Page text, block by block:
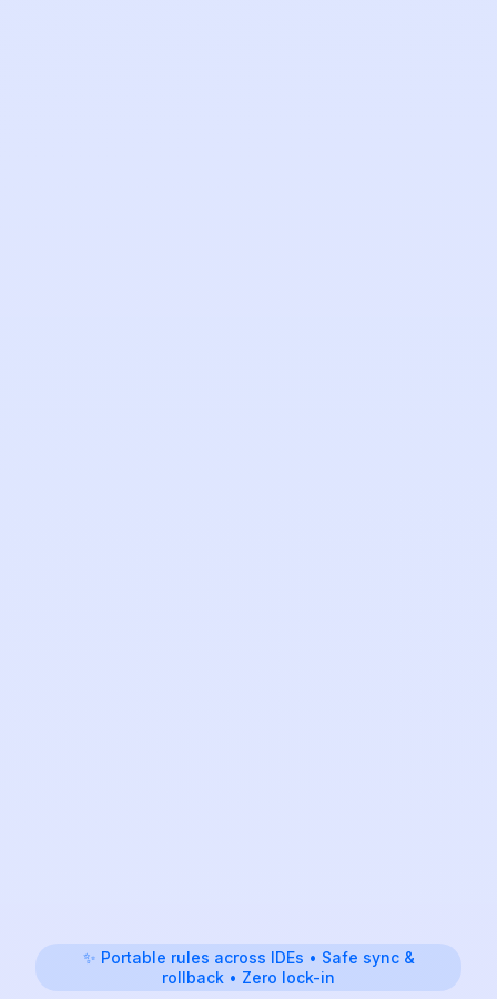
✨ Portable rules across IDEs • Safe sync &
rollback • Zero lock-in